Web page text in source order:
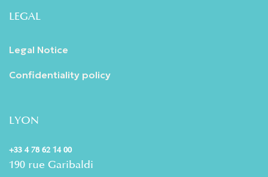
LEGAL
Legal Notice
Confidentiality policy
LYON
+33 4 78 62 14 00
190 rue Garibaldi